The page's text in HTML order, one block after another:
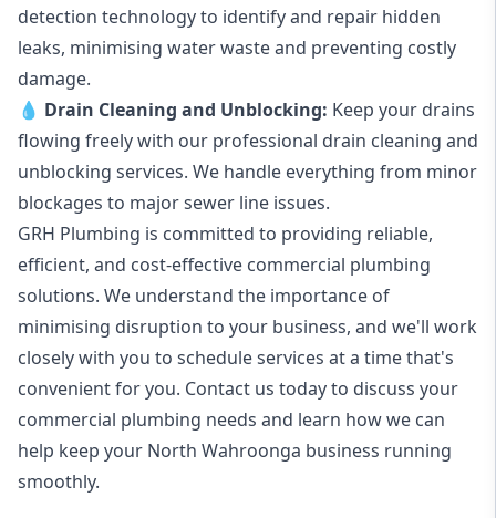
detection technology to identify and repair hidden
leaks, minimising water waste and preventing costly
damage.
💧 Drain Cleaning and Unblocking: Keep your drains
flowing freely with our professional drain cleaning and
unblocking services. We handle everything from minor
blockages to major sewer line issues.
GRH Plumbing is committed to providing reliable,
efficient, and cost-effective commercial plumbing
solutions. We understand the importance of
minimising disruption to your business, and we'll work
closely with you to schedule services at a time that's
convenient for you. Contact us today to discuss your
commercial plumbing needs and learn how we can
help keep your North Wahroonga business running
smoothly.